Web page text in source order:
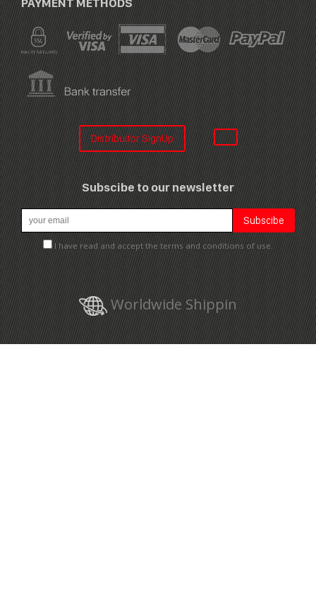
PAYMENT METHODS
Distribuitor SignUp
Subscibe to our newsletter
I have read and accept the terms and conditions of use.
Worldwide Shippin